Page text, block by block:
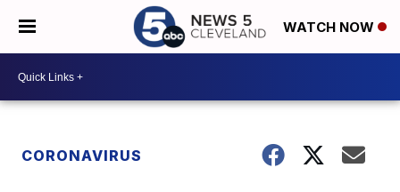
WATCH NOW
CORONAVIRUS